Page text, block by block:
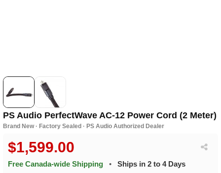
PS Audio PerfectWave AC-12 Power Cord (2 Meter)
Brand New · Factory Sealed · PS Audio Authorized Dealer
$1,599.00
Free Canada-wide Shipping • Ships in 2 to 4 Days